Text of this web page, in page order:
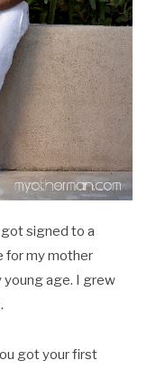
signed to a
for my mother
young age. I grew
got your first